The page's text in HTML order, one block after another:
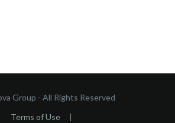
Group - All Rights Reserved
Terms of Use |